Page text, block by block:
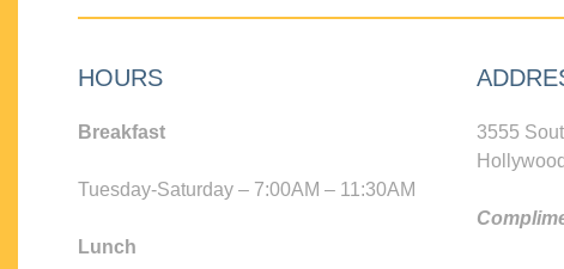
HOURS
Breakfast
Tuesday-Saturday – 7:00AM – 11:30AM
Lunch
3555